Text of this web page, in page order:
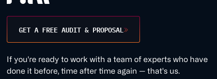
CONTACT US
DESIGN WORKSHOPS
CONVERSION RATE
GROWTH MARKETING
WEB DEVELOPMENT
TANK STREAM LABS
1BILL
1QUESTION
EVERDURE
GET A FREE AUDIT & PROPOSAL
If you're ready to work with a team of experts who have
done it before, time after time again — that's us.